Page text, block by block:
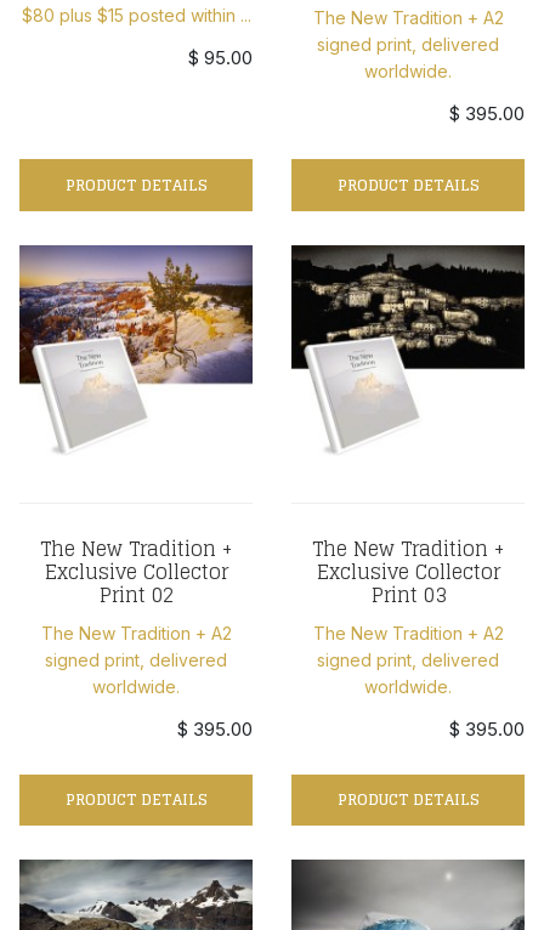
$80 plus $15 posted within ...
$ 95.00
PRODUCT DETAILS
The New Tradition + A2
signed print, delivered
worldwide.
$ 395.00
PRODUCT DETAILS
The New Tradition +
Exclusive Collector
Print 02
The New Tradition + A2
signed print, delivered
worldwide.
$ 395.00
PRODUCT DETAILS
The New Tradition +
Exclusive Collector
Print 03
The New Tradition + A2
signed print, delivered
worldwide.
$ 395.00
PRODUCT DETAILS